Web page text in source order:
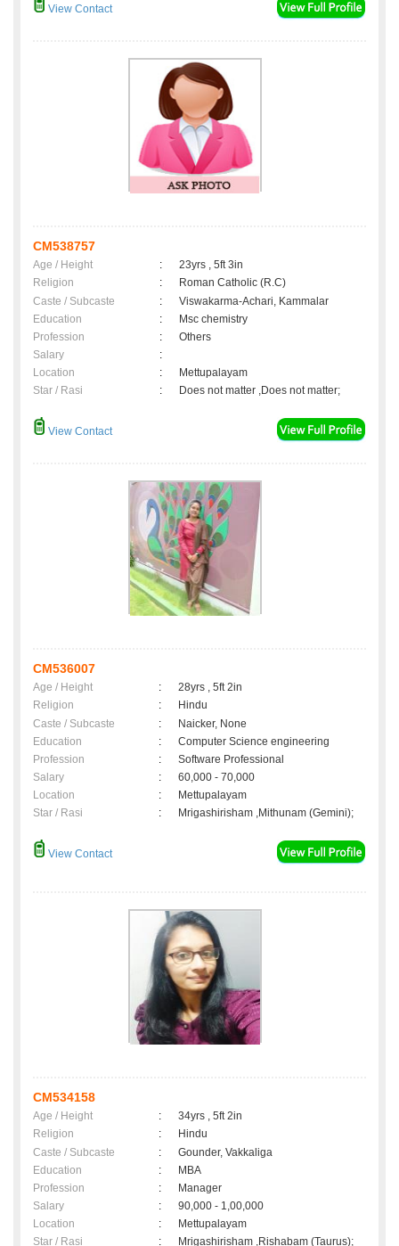
View Contact
CM538757
Age / Height :
23yrs , 5ft 3in
Religion
:
Roman Catholic (R.C)
Caste / Subcaste
:
Viswakarma-Achari, Kammalar
Education
:
Msc chemistry
Profession
:
Others
Salary
:
Location
:
Mettupalayam
Star / Rasi
: Does not matter ,Does not matter;
View Contact
CM536007
Age / Height :
28yrs , 5ft 2in
Religion
:
Hindu
Caste / Subcaste
:
Naicker, None
Education
:
Computer Science engineering
Profession
:
Software Professional
Salary
:
60,000 - 70,000
Location
:
Mettupalayam
Star / Rasi
: Mrigashirisham ,Mithunam (Gemini);
View Contact
CM534158
Age / Height :
34yrs , 5ft 2in
Religion
:
Hindu
Caste / Subcaste
:
Gounder, Vakkaliga
Education
:
MBA
Profession
:
Manager
Salary
:
90,000 - 1,00,000
Location
:
Mettupalayam
Star / Rasi
: Mrigashirisham ,Rishabam (Taurus);